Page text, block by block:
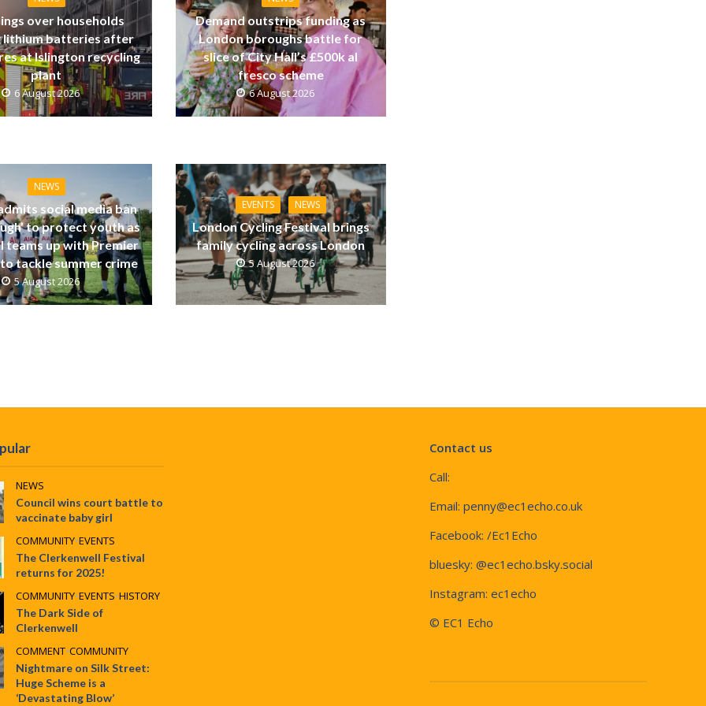
over households
lithium batteries after
at Islington recycling
plant
6 August 2026
Demand outstrips funding as
London boroughs battle for
slice of City Hall’s £500k al
fresco scheme
6 August 2026
NEWS
social media ban
to protect youth as
teams up with Premier
tackle summer crime
5 August 2026
EVENTS NEWS
London Cycling Festival brings
family cycling across London
5 August 2026
NEWS
Council wins court battle to
vaccinate baby girl
COMMUNITY•EVENTS
The Clerkenwell Festival
returns for 2025!
COMMUNITY•EVENTS•HISTORY
The Dark Side of
Clerkenwell
COMMENT•COMMUNITY
Nightmare on Silk Street:
Huge Scheme is a
‘Devastating Blow’
Contact us
Call:
Email: penny@ec1echo.co.uk
Facebook: /Ec1Echo
bluesky: @ec1echo.bsky.social
Instagram: ec1echo
© EC1 Echo